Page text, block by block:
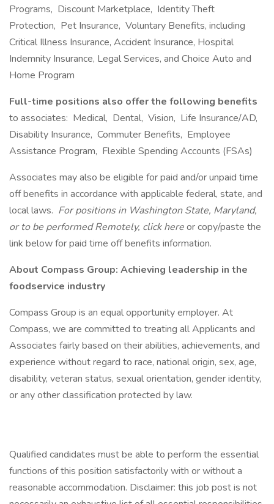
Programs, Discount Marketplace, Identity Theft
Protection, Pet Insurance, Voluntary Benefits, including
Critical Illness Insurance, Accident Insurance, Hospital
Indemnity Insurance, Legal Services, and Choice Auto and
Home Program
Full-time positions also offer the following benefits
to associates: Medical, Dental, Vision, Life Insurance/AD,
Disability Insurance, Commuter Benefits, Employee
Assistance Program, Flexible Spending Accounts (FSAs)
Associates may also be eligible for paid and/or unpaid time
off benefits in accordance with applicable federal, state, and
local laws. For positions in Washington State, Maryland,
or to be performed Remotely, click hereor copy/paste the
link below for paid time off benefits information.
About Compass Group: Achieving leadership in the
foodservice industry
Compass Group is an equal opportunity employer. At
Compass, we are committed to treating all Applicants and
Associates fairly based on their abilities, achievements, and
experience without regard to race, national origin, sex, age,
disability, veteran status, sexual orientation, gender identity,
or any other classification protected by law.
Qualified candidates must be able to perform the essential
functions of this position satisfactorily with or without a
reasonable accommodation. Disclaimer: this job post is not